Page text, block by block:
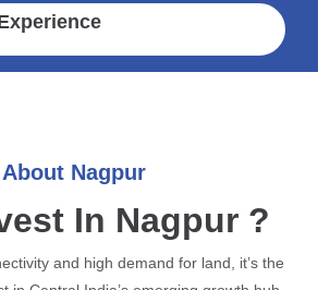
About Nagpur
In Nagpur ?
and high demand for land, it’s the